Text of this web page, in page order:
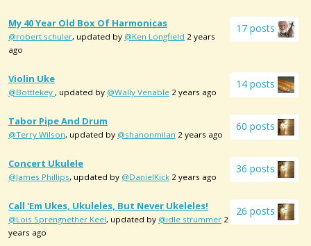
17 posts
My 40 Year Old Box Of Harmonicas
@robert schuler, updated by @Ken Longfield 2 years
ago
14 posts
Violin Uke
@Bottlekey , updated by @Wally Venable 2 years ago
60 posts
Tabor Pipe And Drum
@Terry Wilson, updated by @shanonmilan 2 years ago
36 posts
Concert Ukulele
@James Phillips, updated by @DanielKick 2 years ago
26 posts
Call 'em Ukes, Ukuleles, But Never Ukeleles!
@Lois Sprengnether Keel, updated by @idle strummer 2
years ago